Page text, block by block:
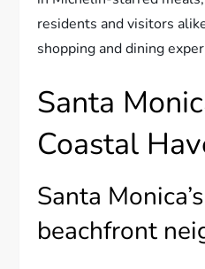
residents and visitors
shopping and dining
Santa
Coastal
Santa
beachfront